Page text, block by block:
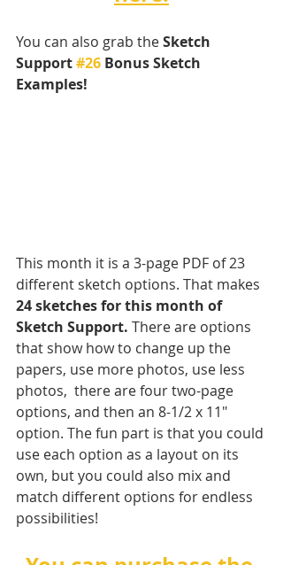
You can also grab the Sketch
Support #26 Bonus Sketch
Examples!
This month it is a 3-page PDF of 23
different sketch options. That makes
24 sketches for this month of
Sketch Support. There are options
that show how to change up the
papers, use more photos, use less
photos,  there are four two-page
options, and then an 8-1/2 x 11"
option. The fun part is that you could
use each option as a layout on its
own, but you could also mix and
match different options for endless
possibilities!